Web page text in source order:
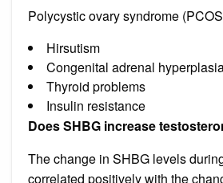
Polycystic ovary syndrome
Hirsutism
Congenital adrenal
Thyroid problems
Insulin resistance
Does SHBG increase
The change in SHBG levels
correlated positively with the